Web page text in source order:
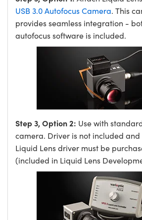
USB 3.0 Autofocus Camera. This
provides seamless integration -
autofocus software is included.
Step 3, Option 2: Use with
camera. Driver is not included
Liquid Lens driver must be
(included in Liquid Lens